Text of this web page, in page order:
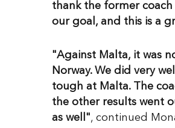
thank the former coach
our goal, and this is a
"Against Malta, it was
Norway. We did very
tough at Malta. The
the other results went
as well", continued